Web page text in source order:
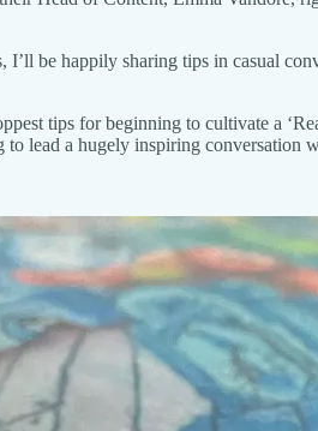
be happily sharing tips in casual
tips for beginning to cultivate a
lead a hugely inspiring conversation